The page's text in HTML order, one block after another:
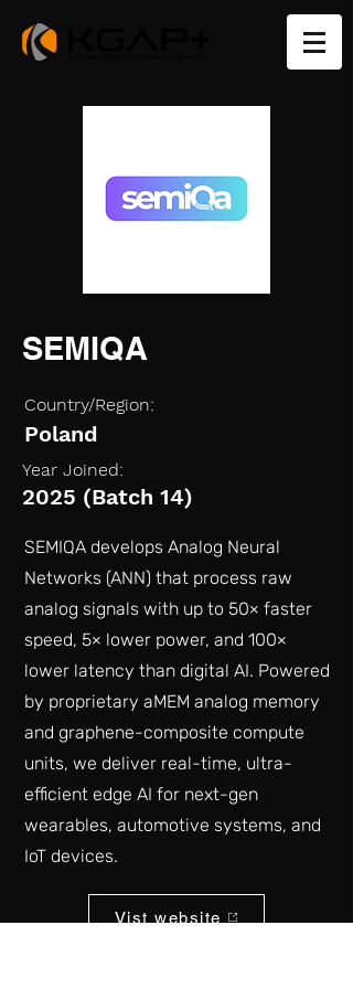
SEMIQA
Country/Region:
Poland
Year Joined:
2025 (Batch 14)
SEMIQA develops Analog Neural
Networks (ANN) that process raw
analog signals with up to 50× faster
speed, 5× lower power, and 100×
lower latency than digital AI. Powered
by proprietary aMEM analog memory
and graphene-composite compute
units, we deliver real-time, ultra-
efficient edge AI for next-gen
wearables, automotive systems, and
IoT devices.
Vist website